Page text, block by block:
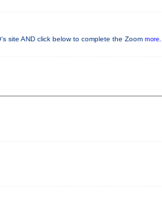
site AND click below to complete the Zoom